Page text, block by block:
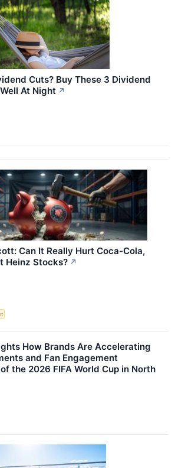
Cuts? Buy These 3 Dividend
At Night ↗
Can It Really Hurt Coca-Cola,
Heinz Stocks? ↗
How Brands Are Accelerating
and Fan Engagement
the 2026 FIFA World Cup in North